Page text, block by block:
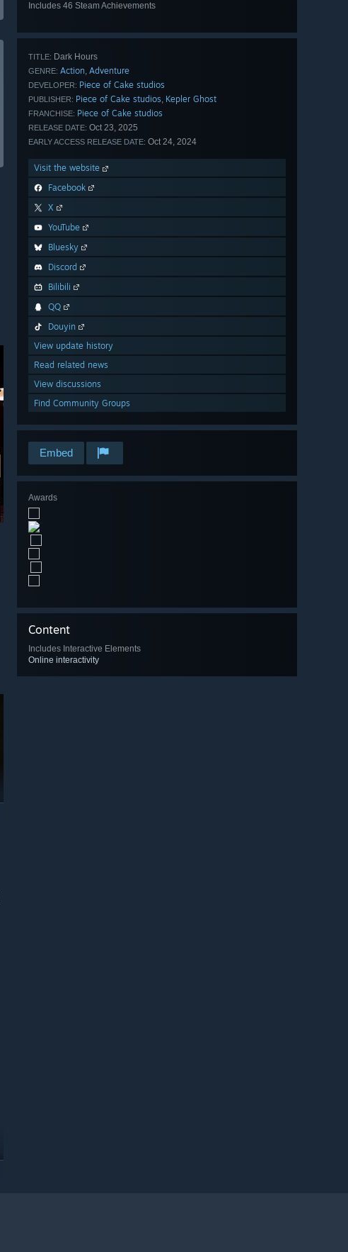
Includes 46 Steam Achievements
TITLE: Dark Hours
GENRE: Action, Adventure
DEVELOPER: Piece of Cake studios
PUBLISHER: Piece of Cake studios, Kepler Ghost
FRANCHISE: Piece of Cake studios
RELEASE DATE: Oct 23, 2025
EARLY ACCESS RELEASE DATE: Oct 24, 2024
Visit the website
Facebook
X
YouTube
Bluesky
Discord
Bilibili
QQ
Douyin
View update history
Read related news
View discussions
Find Community Groups
Embed
Awards
Content
Includes Interactive Elements
Online interactivity